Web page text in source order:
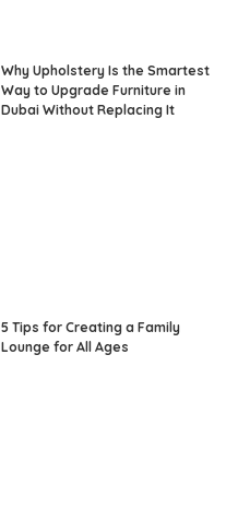
Why Upholstery Is the Smartest
Way to Upgrade Furniture in
Dubai Without Replacing It
5 Tips for Creating a Family
Lounge for All Ages